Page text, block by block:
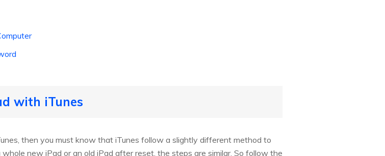
with iTunes
then you must know that iTunes follow a slightly different method to
new iPad or an old iPad after reset, the steps are similar. So follow the